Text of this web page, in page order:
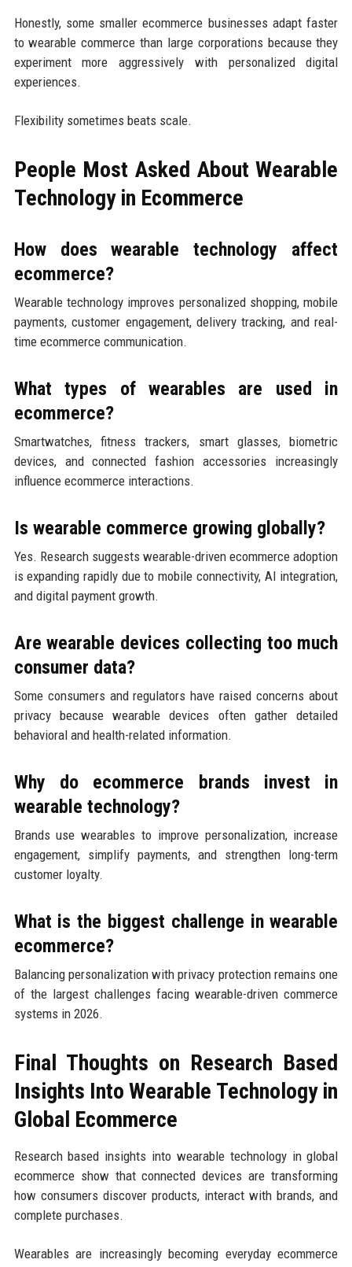
Honestly, some smaller ecommerce businesses adapt faster
to wearable commerce than large corporations because they
experiment more aggressively with personalized digital
experiences.
Flexibility sometimes beats scale.
People Most Asked About Wearable
Technology in Ecommerce
How does wearable technology affect
ecommerce?
Wearable technology improves personalized shopping, mobile
payments, customer engagement, delivery tracking, and real-
time ecommerce communication.
What types of wearables are used in
ecommerce?
Smartwatches, fitness trackers, smart glasses, biometric
devices, and connected fashion accessories increasingly
influence ecommerce interactions.
Is wearable commerce growing globally?
Yes. Research suggests wearable-driven ecommerce adoption
is expanding rapidly due to mobile connectivity, AI integration,
and digital payment growth.
Are wearable devices collecting too much
consumer data?
Some consumers and regulators have raised concerns about
privacy because wearable devices often gather detailed
behavioral and health-related information.
Why do ecommerce brands invest in
wearable technology?
Brands use wearables to improve personalization, increase
engagement, simplify payments, and strengthen long-term
customer loyalty.
What is the biggest challenge in wearable
ecommerce?
Balancing personalization with privacy protection remains one
of the largest challenges facing wearable-driven commerce
systems in 2026.
Final Thoughts on Research Based
Insights Into Wearable Technology in
Global Ecommerce
Research based insights into wearable technology in global
ecommerce show that connected devices are transforming
how consumers discover products, interact with brands, and
complete purchases.
Wearables are increasingly becoming everyday ecommerce